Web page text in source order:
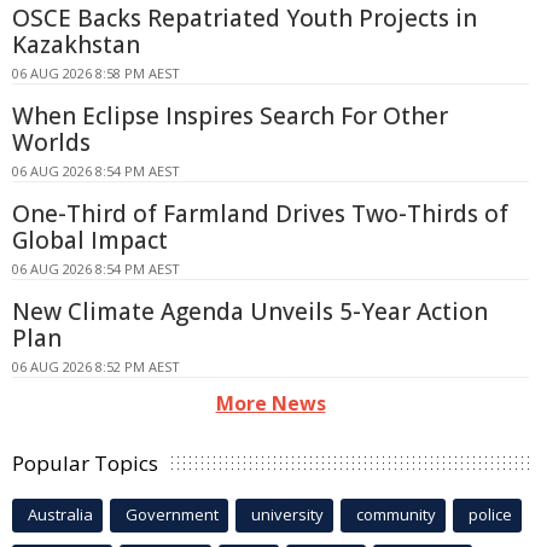
OSCE Backs Repatriated Youth Projects in
Kazakhstan
06 AUG 2026 8:58 PM AEST
When Eclipse Inspires Search For Other
Worlds
06 AUG 2026 8:54 PM AEST
One-Third of Farmland Drives Two-Thirds of
Global Impact
06 AUG 2026 8:54 PM AEST
New Climate Agenda Unveils 5-Year Action
Plan
06 AUG 2026 8:52 PM AEST
More News
Popular Topics
Australia Government university community police